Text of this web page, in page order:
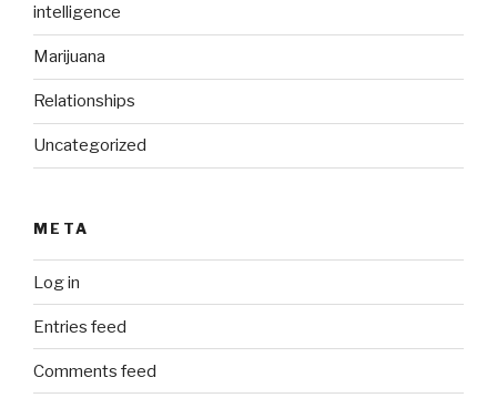
intelligence
Marijuana
Relationships
Uncategorized
META
Log in
Entries feed
Comments feed